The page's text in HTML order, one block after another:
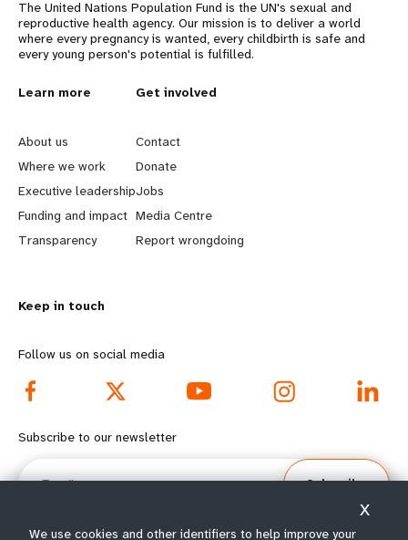
The United Nations Population Fund is the UN's sexual and
reproductive health agency. Our mission is to deliver a world
where every pregnancy is wanted, every childbirth is safe and
every young person's potential is fulfilled.
L
e
a
r
n
o
r
e
f
o
Learn more
About us
Where we work
Executive leadership
Funding and impact
Transparency
G
o
b
e
y
d
o
o
Get involved
Contact
Donate
Jobs
Media Centre
Report wrongdoing
Keep in touch
Follow us on social media
Subscribe to our newsletter
Email
Subscribe
We use cookies and other identifiers to help improve your
X